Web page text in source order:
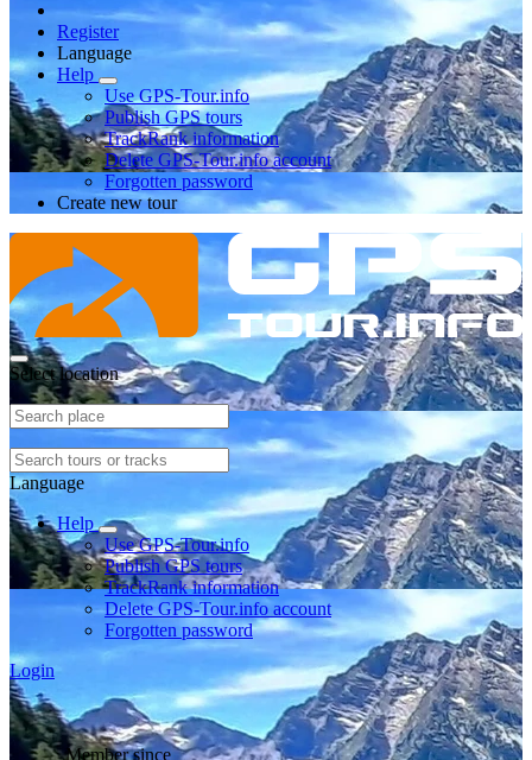
Register
Language
Help
Use GPS-Tour.info
Publish GPS tours
TrackRank information
Delete GPS-Tour.info account
Forgotten password
Create new tour
Select location
Language
Help
Use GPS-Tour.info
Publish GPS tours
TrackRank information
Delete GPS-Tour.info account
Forgotten password
Login
Member since